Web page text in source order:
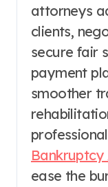
attorneys
clients,
secure fair
payment
smoother
ease the